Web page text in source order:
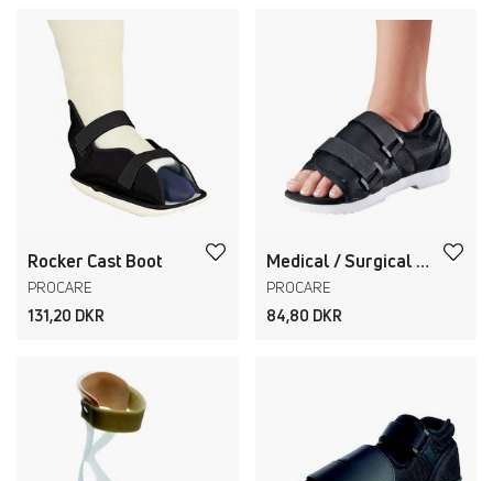
Rocker Cast Boot
PROCARE
131,20 DKR
Medical / Surgical Shoe
PROCARE
84,80 DKR